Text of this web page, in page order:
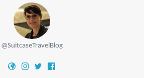
@SuitcaseTravelBlog